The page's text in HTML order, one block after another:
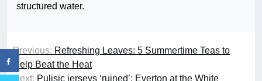
structured water.
Previous: Refreshing Leaves: 5 Summertime Teas to
Help Beat the Heat
Next: Pulisic jerseys ‘ruined’; Everton at the White